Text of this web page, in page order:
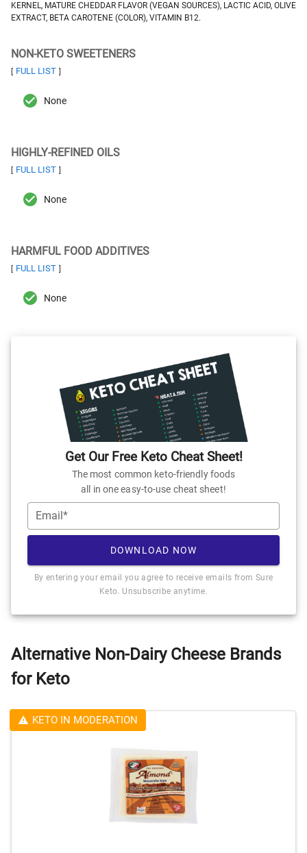
KERNEL, MATURE CHEDDAR FLAVOR (VEGAN SOURCES), LACTIC ACID, OLIVE
EXTRACT, BETA CAROTENE (COLOR), VITAMIN B12.
NON-KETO SWEETENERS
[ FULL LIST ]
None
HIGHLY-REFINED OILS
[ FULL LIST ]
None
HARMFUL FOOD ADDITIVES
[ FULL LIST ]
None
Get Our Free Keto Cheat Sheet!
The most common keto-friendly foods
all in one easy-to-use cheat sheet!
Email*
DOWNLOAD NOW
By entering your email you agree to receive emails from Sure
Keto. Unsubscribe anytime.
Alternative Non-Dairy Cheese Brands
for Keto
KETO IN MODERATION